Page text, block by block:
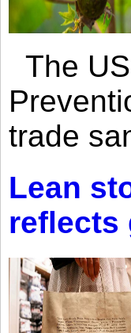
The
trade
Lean
reflects